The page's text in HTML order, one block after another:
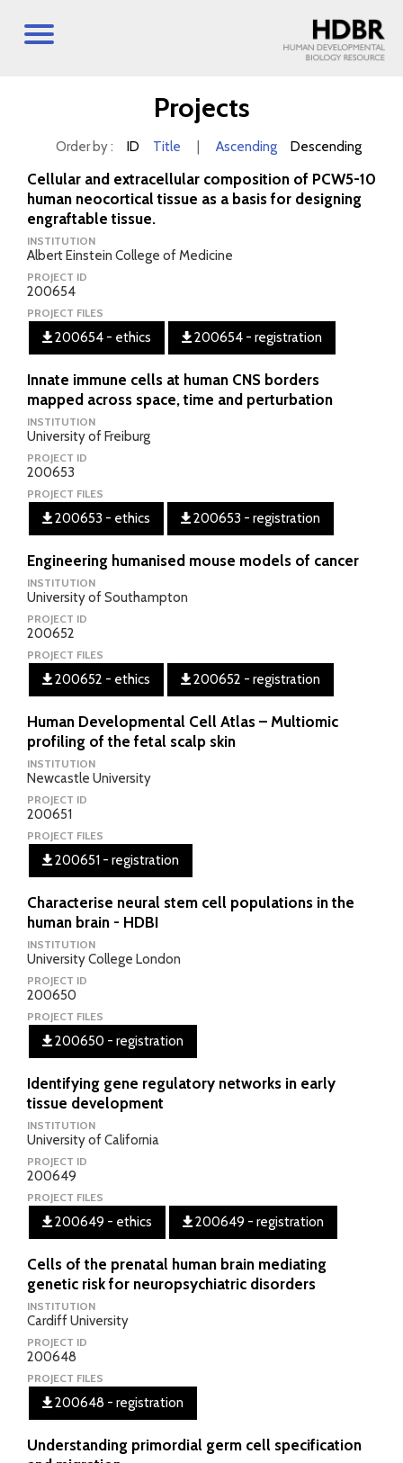
Projects
Order by : ID Title Ascending Descending
Cellular and extracellular composition of PCW5-10
human neocortical tissue as a basis for designing
engraftable tissue.
INSTITUTION
Albert Einstein College of Medicine
PROJECT ID
200654
PROJECT FILES
200654 - ethics 200654 - registration
Innate immune cells at human CNS borders
mapped across space, time and perturbation
INSTITUTION
University of Freiburg
PROJECT ID
200653
PROJECT FILES
200653 - ethics 200653 - registration
Engineering humanised mouse models of cancer
INSTITUTION
University of Southampton
PROJECT ID
200652
PROJECT FILES
200652 - ethics 200652 - registration
Human Developmental Cell Atlas – Multiomic
profiling of the fetal scalp skin
INSTITUTION
Newcastle University
PROJECT ID
200651
PROJECT FILES
200651 - registration
Characterise neural stem cell populations in the
human brain - HDBI
INSTITUTION
University College London
PROJECT ID
200650
PROJECT FILES
200650 - registration
Identifying gene regulatory networks in early
tissue development
INSTITUTION
University of California
PROJECT ID
200649
PROJECT FILES
200649 - ethics 200649 - registration
Cells of the prenatal human brain mediating
genetic risk for neuropsychiatric disorders
INSTITUTION
Cardiff University
PROJECT ID
200648
PROJECT FILES
200648 - registration
Understanding primordial germ cell specification